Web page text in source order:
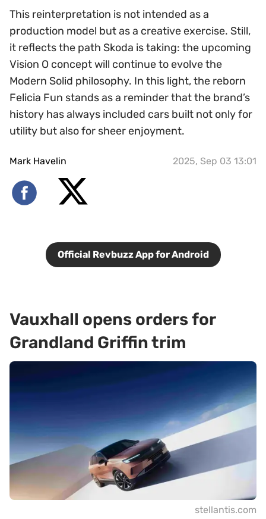
This reinterpretation is not intended as a
production model but as a creative exercise. Still,
it reflects the path Skoda is taking: the upcoming
Vision O concept will continue to evolve the
Modern Solid philosophy. In this light, the reborn
Felicia Fun stands as a reminder that the brand’s
history has always included cars built not only for
utility but also for sheer enjoyment.
Mark Havelin 2025, Sep 03 13:01
Official Revbuzz App for Android
Vauxhall opens orders for
Grandland Griffin trim
stellantis.com